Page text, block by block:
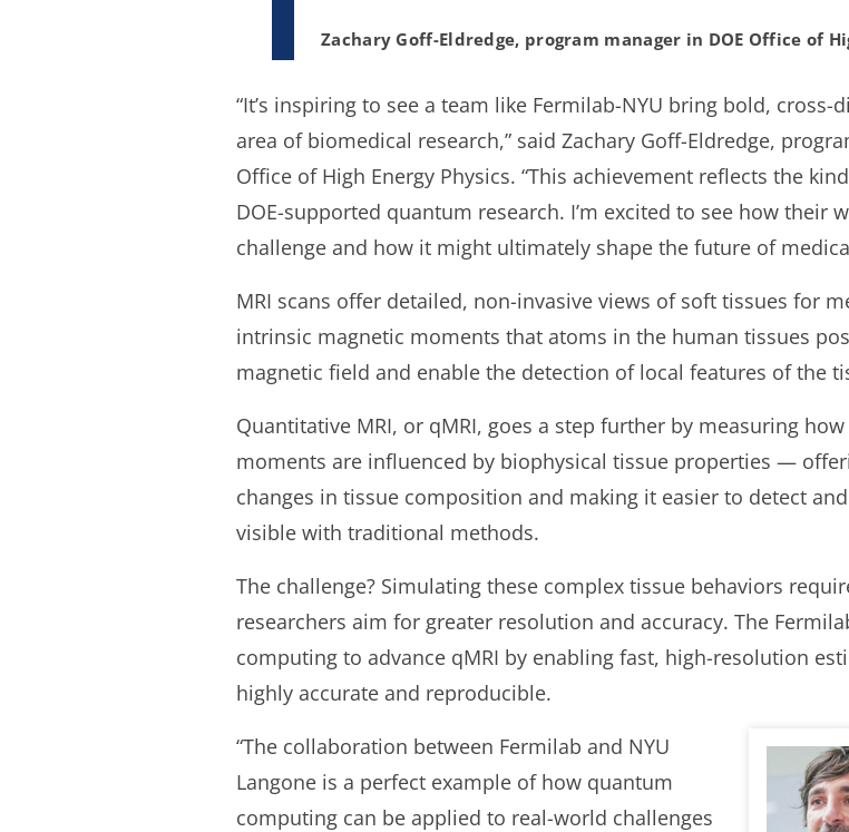
Zachary Goff-Eldredge, program manager in DOE Office of
“It’s inspiring to see a team like Fermilab-NYU bring bold,
area of biomedical research,” said Zachary Goff-Eldredge,
Office of High Energy Physics. “This achievement reflects the
DOE-supported quantum research. I’m excited to see how their
challenge and how it might ultimately shape the future of
MRI scans offer detailed, non-invasive views of soft tissues for
intrinsic magnetic moments that atoms in the human tissues
magnetic field and enable the detection of local features of the
Quantitative MRI, or qMRI, goes a step further by measuring
moments are influenced by biophysical tissue properties —
changes in tissue composition and making it easier to detect
visible with traditional methods.
The challenge? Simulating these complex tissue behaviors
researchers aim for greater resolution and accuracy. The
computing to advance qMRI by enabling fast, high-resolution
highly accurate and reproducible.
“The collaboration between Fermilab and NYU
Langone is a perfect example of how quantum
computing can be applied to real-world challenges